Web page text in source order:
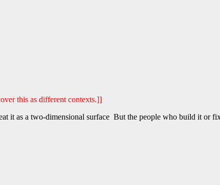
this as different contexts.]]
it as a two-dimensional surface But the people who build it or